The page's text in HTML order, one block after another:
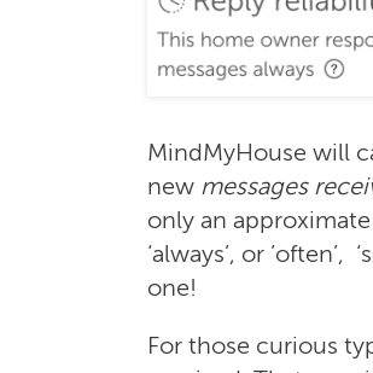
MindMyHouse will
new messages
only an
‘always’, or
one!
For those curious